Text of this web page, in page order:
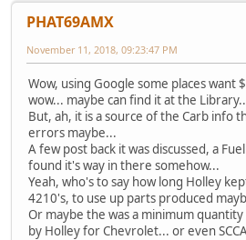
PHAT69AMX
November 11, 2018, 09:23:47 PM
Wow, using Google some places want
wow... maybe can find it at the
But, ah, it is a source of the Carb info
errors maybe...
A few post back it was discussed, a
found it's way in there somehow...
Yeah, who's to say how long Holley
4210's, to use up parts produced
Or maybe the was a minimum
by Holley for Chevrolet... or even